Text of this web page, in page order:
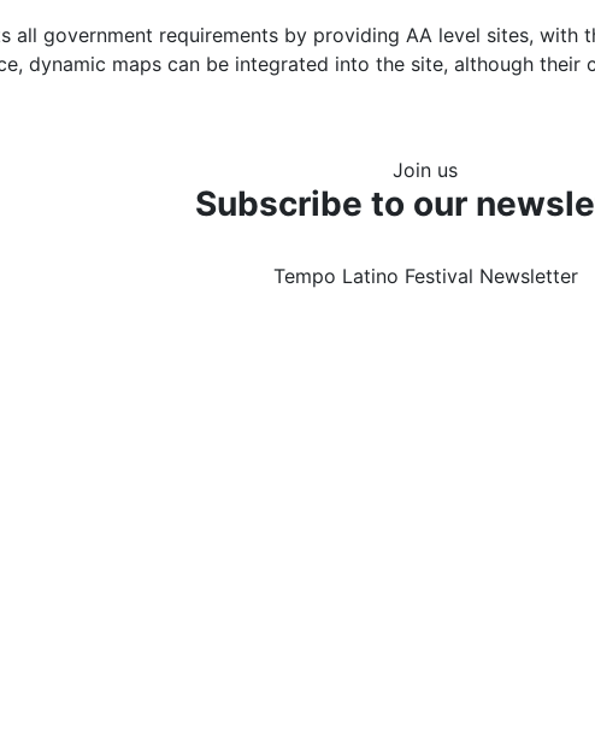
all government requirements by providing AA level sites,
dynamic maps can be integrated into the site, although their
Join us
Subscribe to our
Tempo Latino Festival Newsletter